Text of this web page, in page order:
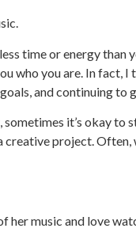
time or energy than
who you are. In fact, I
and continuing to
it’s okay to
creative project. Often,
her music and love